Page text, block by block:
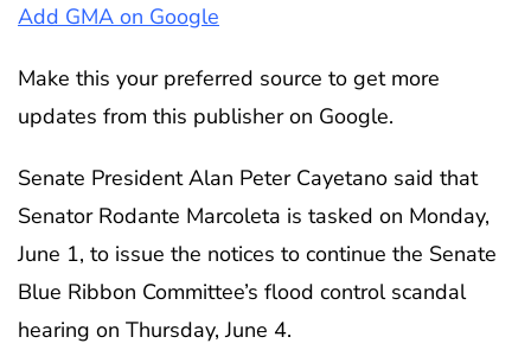
Add GMA on Google
Make this your preferred source to get more
updates from this publisher on Google.
Senate President Alan Peter Cayetano said that
Senator Rodante Marcoleta is tasked on Monday,
June 1, to issue the notices to continue the Senate
Blue Ribbon Committee’s flood control scandal
hearing on Thursday, June 4.